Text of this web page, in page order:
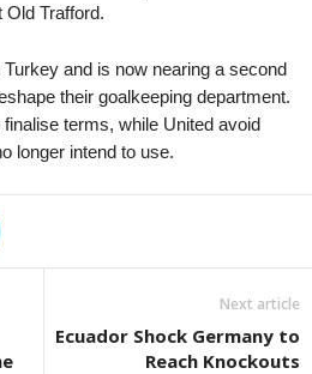
Nasjonal U19 Champions League •
Stabæk U19 v Fredrikstad FK U19
Piala Presiden • Indonesia
Persib Bandung v Persebaya
Old Trafford.
and is now nearing a second
their goalkeeping department.
terms, while United avoid
longer intend to use.
Next article
Ecuador Shock Germany to
Reach Knockouts